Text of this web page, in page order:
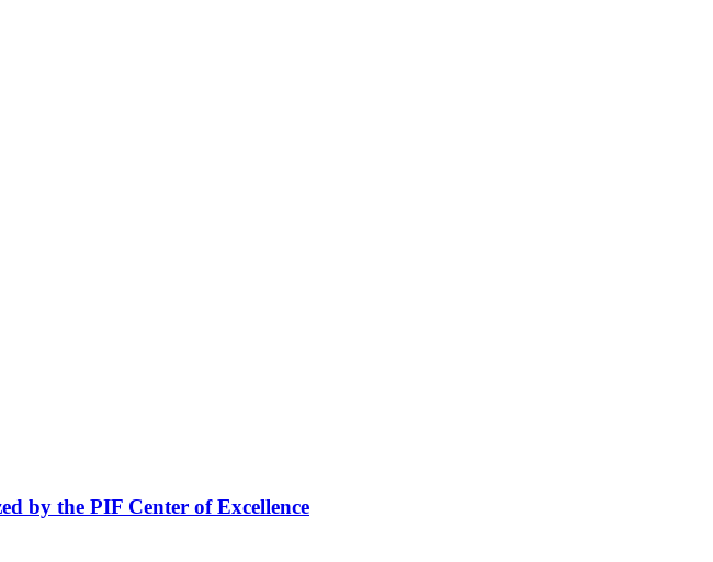
by the PIF Center of Excellence